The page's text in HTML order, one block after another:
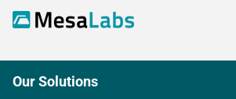
Our Solutions